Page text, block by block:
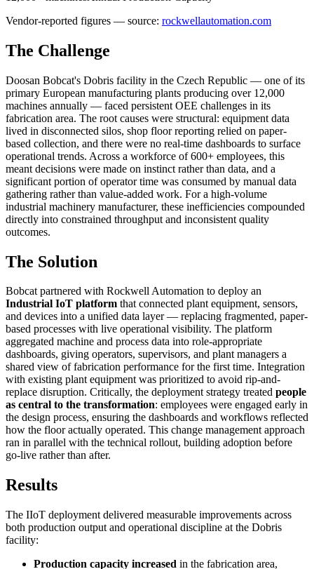
Vendor-reported figures — source: rockwellautomation.com
The Challenge
Doosan Bobcat's Dobris facility in the Czech Republic — one of its
primary European manufacturing plants producing over 12,000
machines annually — faced persistent OEE challenges in its
fabrication area. The root causes were structural: equipment data
lived in disconnected silos, shop floor reporting relied on paper-
based collection, and there were no real-time dashboards to surface
operational trends. Across a workforce of 600+ employees, this
meant decisions were made on instinct rather than data, and a
significant portion of operator time was consumed by manual data
gathering rather than value-added work. For a high-volume
industrial machinery manufacturer, these inefficiencies compounded
directly into constrained throughput and inconsistent quality
outcomes.
The Solution
Bobcat partnered with Rockwell Automation to deploy an
Industrial IoT platform that connected plant equipment, sensors,
and devices into a unified data layer — replacing fragmented, paper-
based processes with live operational visibility. The platform
aggregated machine and process data into role-appropriate
dashboards, giving operators, supervisors, and plant managers a
shared view of fabrication performance for the first time. Integration
with existing plant equipment was prioritized to avoid rip-and-
replace disruption. Critically, the deployment strategy treated people
as central to the transformation: employees were engaged early in
the design process, ensuring the dashboards and workflows reflected
how the floor actually operated. This change management approach
ran in parallel with the technical rollout, building adoption before
go-live rather than after.
Results
The IIoT deployment delivered measurable improvements across
both production output and operational discipline at the Dobris
facility:
Production capacity increased in the fabrication area,